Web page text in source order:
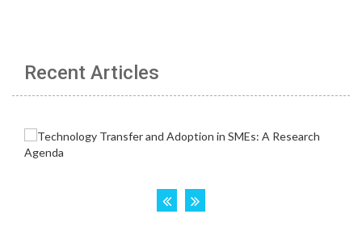
Recent Articles